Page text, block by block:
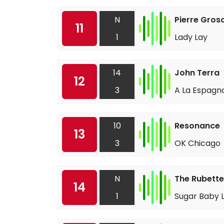
11
N
1
Pierre
Lady Lay
12
14
3
John Terra
A La
13
10
3
Resonance
OK Chicago
14
N
1
The
Sugar Baby